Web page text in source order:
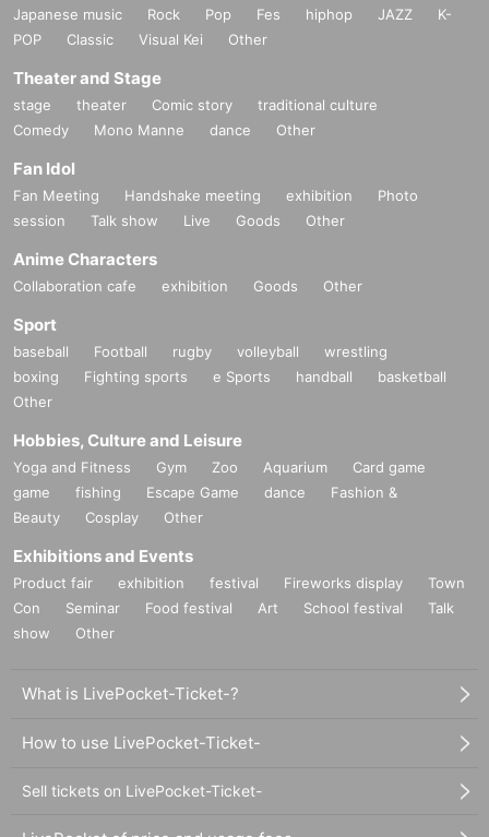
Japanese music Rock Pop Fes hiphop JAZZ
K-
POP
Classic Visual Kei Other
Theater and Stage
stage theater Comic story
traditional culture
Comedy
Mono Manne dance Other
Fan Idol
Fan Meeting Handshake meeting exhibition
Photo
session
Talk show Live Goods Other
Anime Characters
Collaboration cafe exhibition Goods Other
Sport
baseball Football rugby volleyball
wrestling
boxing
Fighting sports e Sports handball
basketball
Other
Hobbies, Culture and Leisure
Yoga and Fitness Gym Zoo Aquarium
Card game
game
fishing Escape Game dance
Fashion &
Beauty
Cosplay Other
Exhibitions and Events
Product fair exhibition festival Fireworks display
Town
Con
Seminar Food festival Art School festival
Talk
show
Other
What is LivePocket-Ticket-?
How to use LivePocket-Ticket-
Sell tickets on LivePocket-Ticket-